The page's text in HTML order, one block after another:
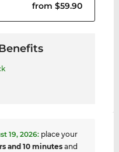
from $59.90
19, 2026: place your
and 10 minutesand